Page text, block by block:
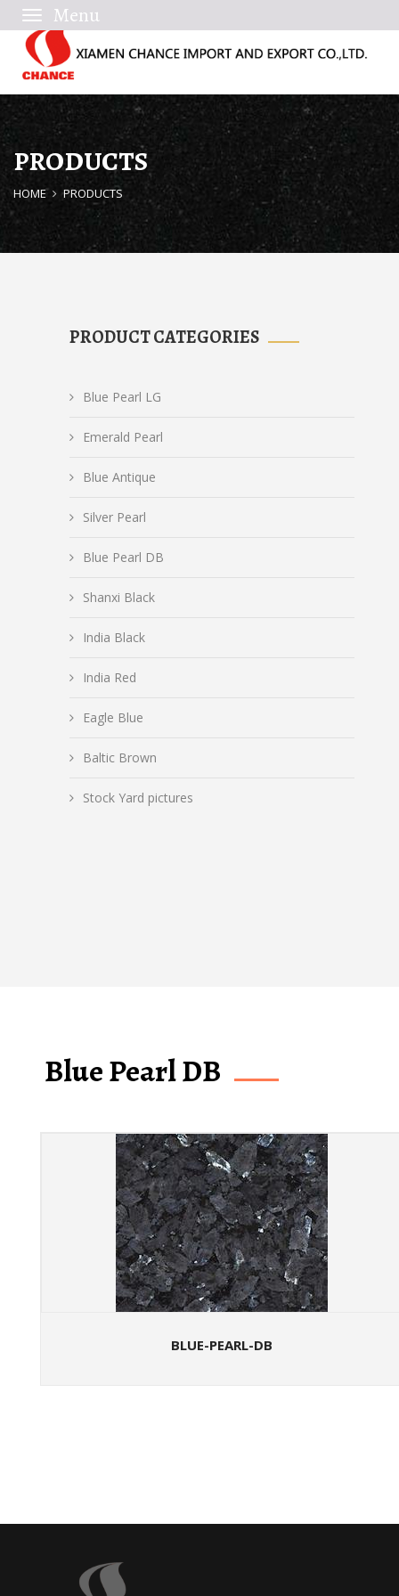
navigation
PRODUCTS
HOME PRODUCTS
PRODUCT CATEGORIES
Blue Pearl LG
Emerald Pearl
Blue Antique
Silver Pearl
Blue Pearl DB
Shanxi Black
India Black
India Red
Eagle Blue
Baltic Brown
Stock Yard pictures
Blue Pearl DB
BLUE-PEARL-DB